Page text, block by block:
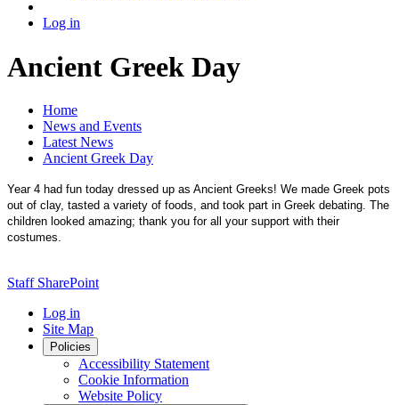
Log in
Ancient Greek Day
Home
News and Events
Latest News
Ancient Greek Day
Year 4 had fun today dressed up as Ancient Greeks! We made Greek pots
out of clay, tasted a variety of foods, and took part in Greek debating. The
children looked amazing; thank you for all your support with their
costumes.
Staff SharePoint
Log in
Site Map
Policies
Accessibility Statement
Cookie Information
Website Policy